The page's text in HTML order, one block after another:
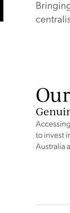
to invest
Australia